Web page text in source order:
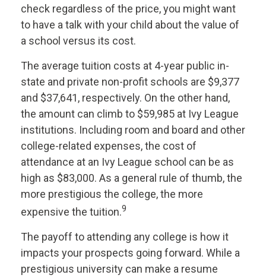
check regardless of the price, you might want
to have a talk with your child about the value of
a school versus its cost.
The average tuition costs at 4-year public in-
state and private non-profit schools are $9,377
and $37,641, respectively. On the other hand,
the amount can climb to $59,985 at Ivy League
institutions. Including room and board and other
college-related expenses, the cost of
attendance at an Ivy League school can be as
high as $83,000. As a general rule of thumb, the
more prestigious the college, the more
expensive the tuition.9
The payoff to attending any college is how it
impacts your prospects going forward. While a
prestigious university can make a resume